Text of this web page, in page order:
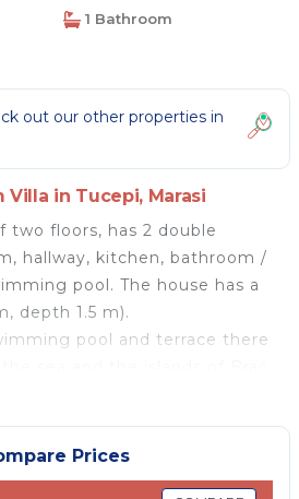
1 Bathroom
out our other properties in
Villa in Tucepi, Marasi
two floors, has 2 double
hallway, kitchen, bathroom /
pool. The house has a
depth 1.5 m).
pool and terrace there
other side of the house there
Mount Biokovo.
is a living room with a sofa
TV, WiFi, air conditioning,
Prices